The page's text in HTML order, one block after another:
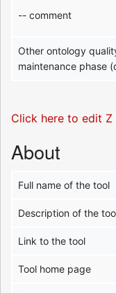
-- comment
Other ontology
maintenance phase
Click here to edit Z
About
Full name of the tool
Description of the
Link to the tool
Tool home page